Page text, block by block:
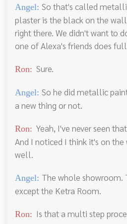
Angel: So that's called
plaster is the black on the
right there. We didn't want to
one of Alexa's friends does
Ron: Sure.
Angel: So he did metallic
a new thing or not.
Ron: Yeah, I've never seen
And I noticed I think it's on
well.
Angel: The whole showroom.
except the Ketra Room.
Ron: Is that a multi step